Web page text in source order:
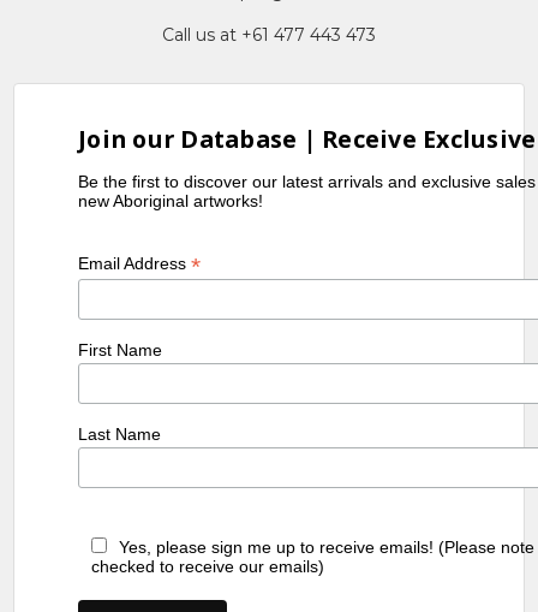
Call us at +61 477 443 473
Join our Database | Receive
Be the first to discover our latest arrivals and exclusive
new Aboriginal artworks!
Email Address*
First Name
Last Name
Yes, please sign me up to receive emails! (Please
checked to receive our emails)